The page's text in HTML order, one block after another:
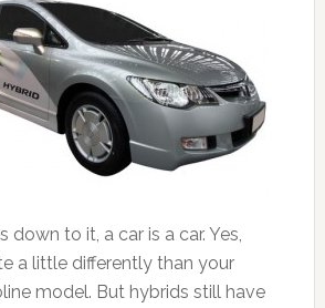
down to it, a car is a car. Yes,
a little differently than your
model. But hybrids still have